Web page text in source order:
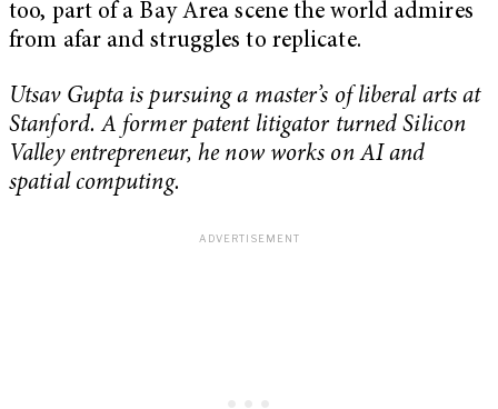
too, part of a Bay Area scene the world admires
from afar and struggles to replicate.
Utsav Gupta is pursuing a master’s of liberal arts at
Stanford. A former patent litigator turned Silicon
Valley entrepreneur, he now works on AI and
spatial computing.